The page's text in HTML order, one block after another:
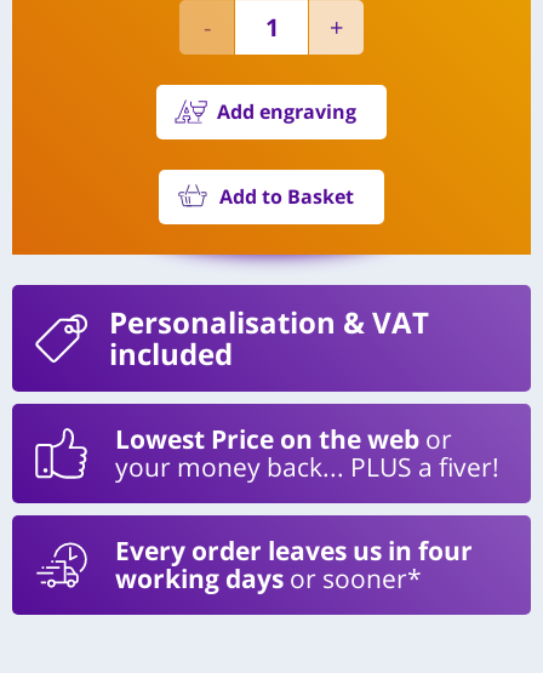
Add engraving
Add to Basket
Personalisation & VAT
included
Lowest Price on the web or
your money back... PLUS a fiver!
Every order leaves us in four
working days or sooner*